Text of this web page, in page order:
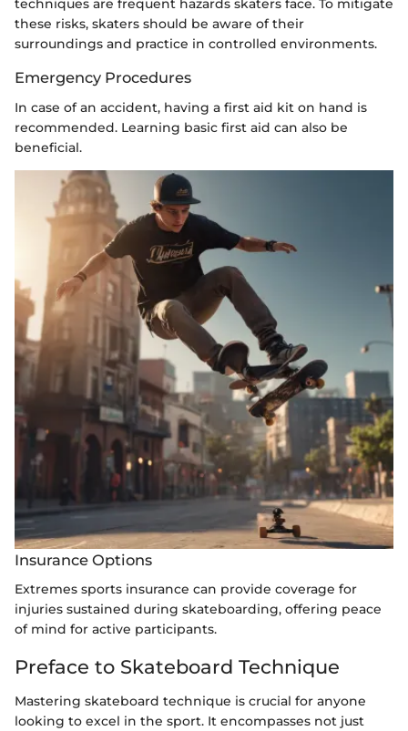
techniques are frequent hazards skaters face. To mitigate
these risks, skaters should be aware of their
surroundings and practice in controlled environments.
Emergency Procedures
In case of an accident, having a first aid kit on hand is
recommended. Learning basic first aid can also be
beneficial.
Insurance Options
Extremes sports insurance can provide coverage for
injuries sustained during skateboarding, offering peace
of mind for active participants.
Preface to Skateboard Technique
Mastering skateboard technique is crucial for anyone
looking to excel in the sport. It encompasses not just